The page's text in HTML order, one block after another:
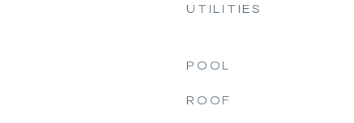
UTILITIES
POOL
ROOF